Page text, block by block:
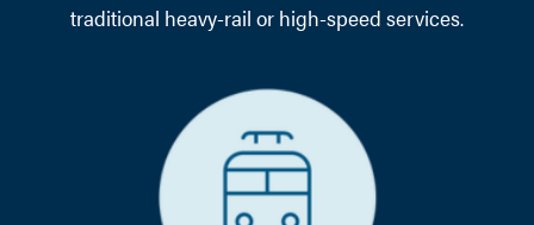
traditional heavy-rail or high-speed services.